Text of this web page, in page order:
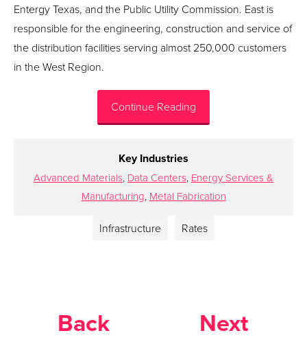
Entergy Texas, and the Public Utility Commission. East is
responsible for the engineering, construction and service of
the distribution facilities serving almost 250,000 customers
in the West Region.
Continue Reading
Key Industries
Advanced Materials, Data Centers, Energy Services &
Manufacturing, Metal Fabrication
Infrastructure Rates
Back Next